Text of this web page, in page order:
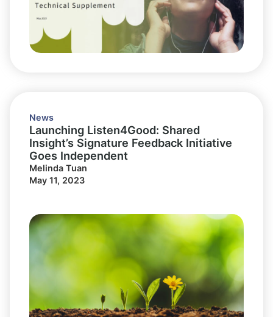
News
Launching Listen4Good: Shared
Insight’s Signature Feedback Initiative
Goes Independent
Melinda Tuan
May 11, 2023